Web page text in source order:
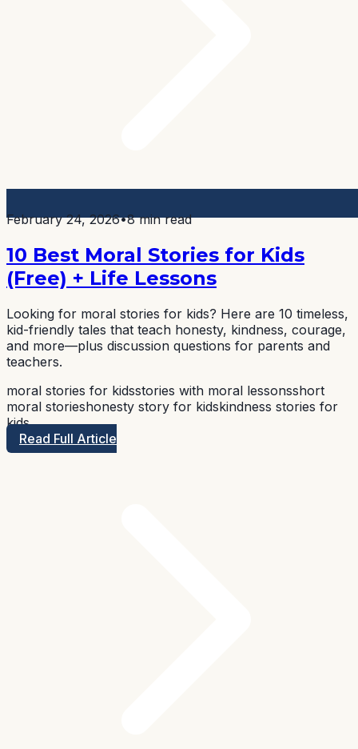
February 24, 2026•8 min read
10 Best Moral Stories for Kids
(Free) + Life Lessons
Looking for moral stories for kids? Here are 10 timeless,
kid-friendly tales that teach honesty, kindness, courage,
and more—plus discussion questions for parents and
teachers.
moral stories for kidsstories with moral lessonsshort
moral storieshonesty story for kidskindness stories for
kids
Read Full Article